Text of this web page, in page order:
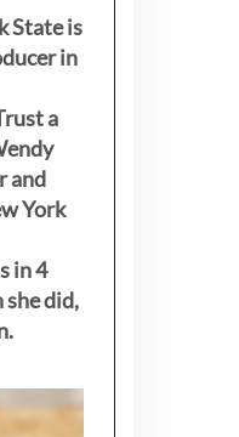
State is
in
a
and
York
in 4
did,